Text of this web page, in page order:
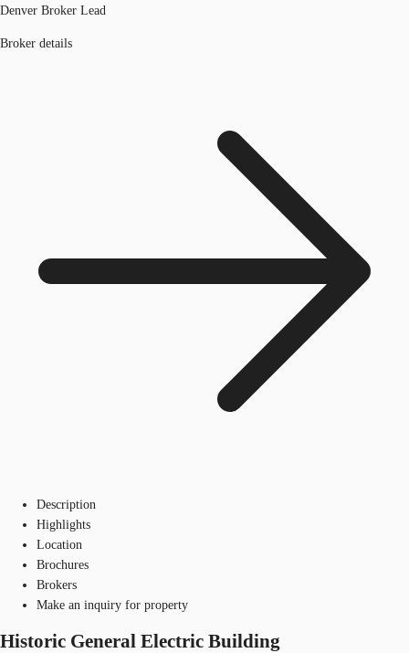
Denver Broker Lead
Broker details
Description
Highlights
Location
Brochures
Brokers
Make an inquiry for property
Historic General Electric Building